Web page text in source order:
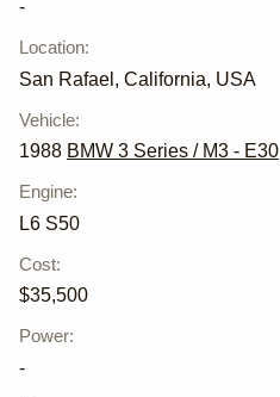
-
Location:
San Rafael, California, USA
Vehicle:
1988 BMW 3 Series / M3 - E30
Engine:
L6 S50
Cost:
$35,500
Power:
-